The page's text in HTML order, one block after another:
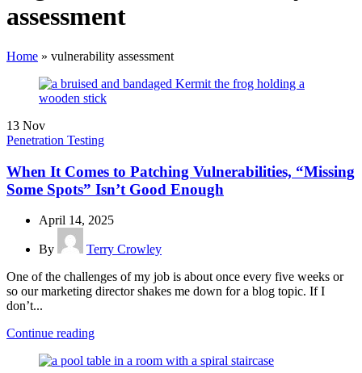
assessment
Home » vulnerability assessment
13 Nov
Penetration Testing
When It Comes to Patching Vulnerabilities, “Missing
Some Spots” Isn’t Good Enough
April 14, 2025
By
Terry Crowley
One of the challenges of my job is about once every five weeks or
so our marketing director shakes me down for a blog topic. If I
don’t...
Continue reading